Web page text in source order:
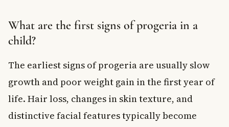
What are the first signs of progeria in a
child?
The earliest signs of progeria are usually slow
growth and poor weight gain in the first year of
life. Hair loss, changes in skin texture, and
distinctive facial features typically become